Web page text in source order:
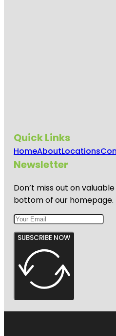
Quick Links
HomeAboutLocations
Newsletter
Don’t miss out on
bottom of our homepage.
SUBSCRIBE NOW